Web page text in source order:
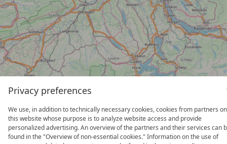
Privacy preferences
We use, in addition to technically necessary cookies, cookies from partners on
this website whose purpose is to analyze website access and provide
personalized advertising. An overview of the partners and their services can
found in the "Overview of non-essential cookies." Information on the use of
BERGHOTEL MADLENER